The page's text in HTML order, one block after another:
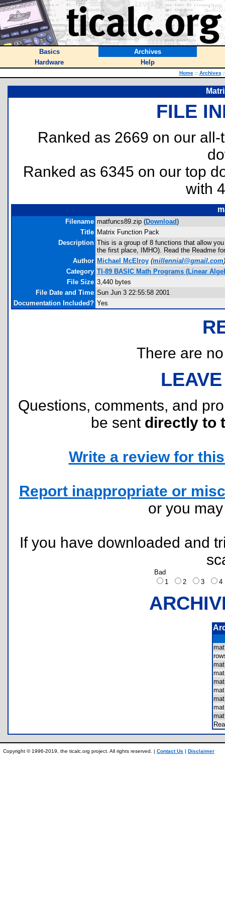
Basics
Archives
Hardware
Help
Home :: Archives
FILE
Ranked as 2669 on our
Ranked as 6345 on our top
with
Filename matfuncs89.zip (Download)
Title Matrix Function Pack
Description This is a group of 8 functions that allow
the first place, IMHO). Read the Readme
Author Michael McElroy (millennial@gmail.com)
Category TI-89 BASIC Math Programs (Linear
File Size 3,440 bytes
File Date and Time Sun Jun 3 22:55:58 2001
Documentation Included? Yes
There are
Questions, comments, and
be sent directly to
Write a review for
Report inappropriate or
or you
If you have downloaded and
Bad
1
2 3
Copyright © 1996-2019, the ticalc.org project. All rights reserved. | Contact Us | Disclaimer